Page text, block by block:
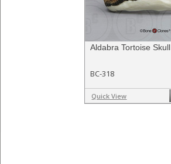
Aldabra Tortoise Skull
BC-318
Quick View